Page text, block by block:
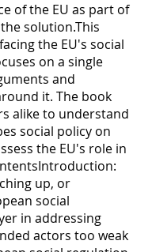
of the EU as part of
solution.This
the EU's social
on a single
and
it. The book
alike to understand
social policy on
the EU's role in
up, or
social
in addressing
actors too weak